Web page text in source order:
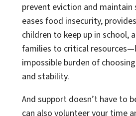
prevent eviction and
eases food insecurity,
children to keep up in school,
families to critical
impossible burden of
and stability.
And support doesn’t have to
can also volunteer your time